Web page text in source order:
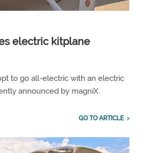
electric kitplane
to go all-electric with an electric
announced by magniX.
GO TO ARTICLE